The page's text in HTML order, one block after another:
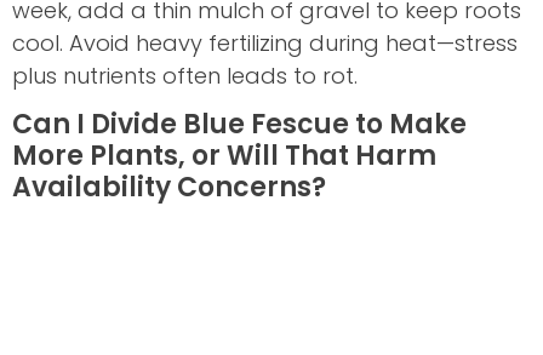
week, add a thin mulch of gravel to keep roots
cool. Avoid heavy fertilizing during heat—stress
plus nutrients often leads to rot.
Can I Divide Blue Fescue to Make
More Plants, or Will That Harm
Availability Concerns?